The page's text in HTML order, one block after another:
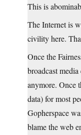
This is
The Internet is
civility here.
Once the
broadcast
anymore. Once
data) for most
Gopherspace
blame the web